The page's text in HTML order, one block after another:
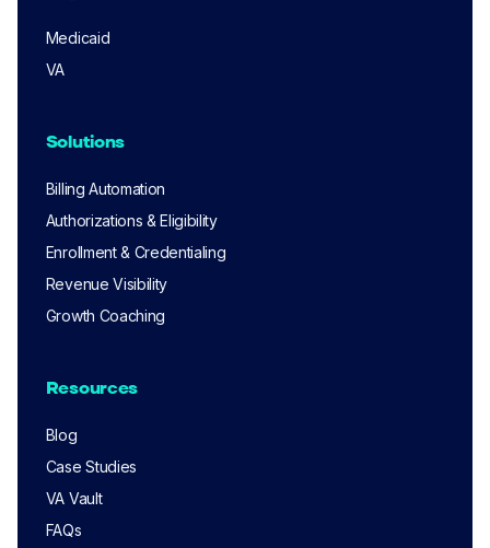
Medicaid
VA
Solutions
Billing Automation
Authorizations & Eligibility
Enrollment & Credentialing
Revenue Visibility
Growth Coaching
Resources
Blog
Case Studies
VA Vault
FAQs